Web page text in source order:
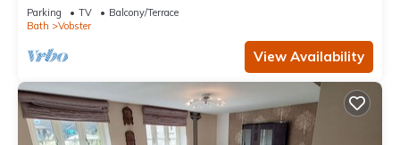
Parking TV
Balcony/Terrace
Bath
Vobster
View Availability